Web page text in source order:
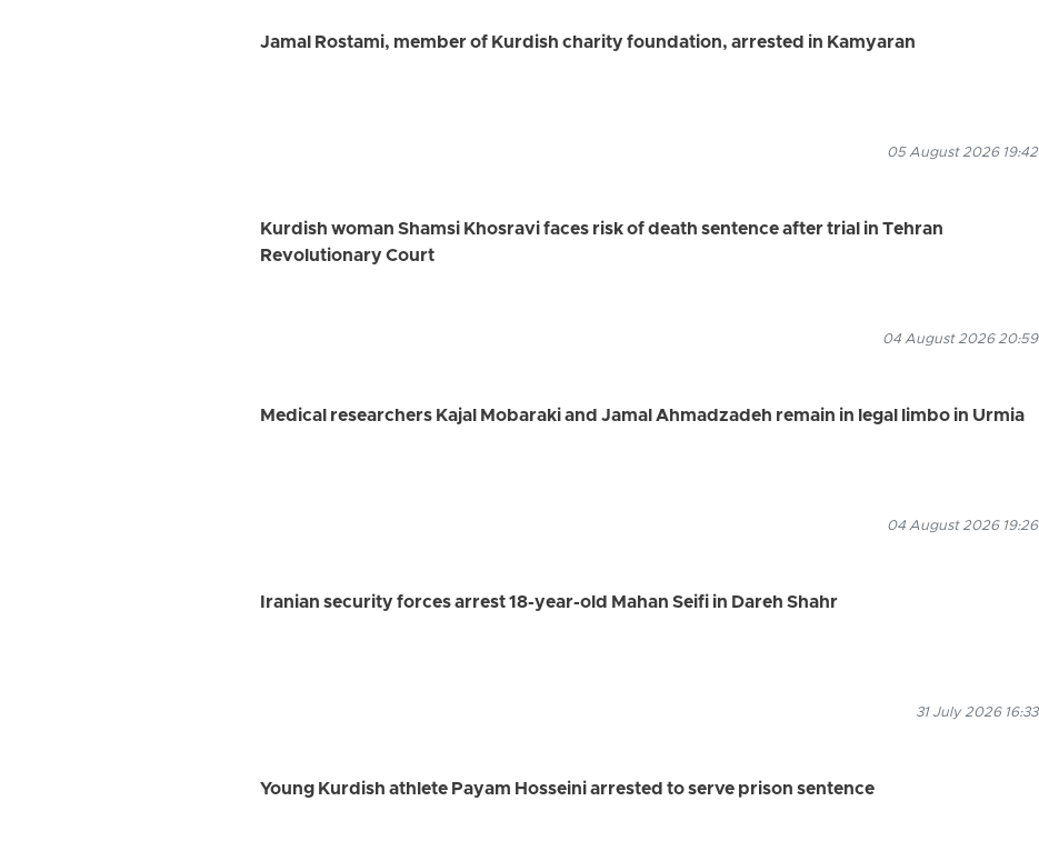
Jamal Rostami, member of Kurdish charity foundation, arrested in Kamyaran
05 August 2026 19:42
Kurdish woman Shamsi Khosravi faces risk of death sentence after trial in Tehran
Revolutionary Court
04 August 2026 20:59
Medical researchers Kajal Mobaraki and Jamal Ahmadzadeh remain in legal limbo in Urmia
04 August 2026 19:26
Iranian security forces arrest 18-year-old Mahan Seifi in Dareh Shahr
31 July 2026 16:33
Young Kurdish athlete Payam Hosseini arrested to serve prison sentence